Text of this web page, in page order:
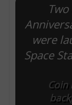
were
Space